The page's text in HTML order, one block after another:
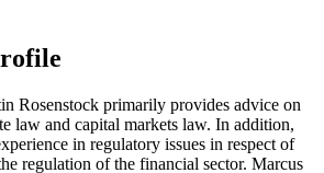
Rosenstock primarily provides advice on
law and capital markets law. In addition,
in regulatory issues in respect of
regulation of the financial sector. Marcus